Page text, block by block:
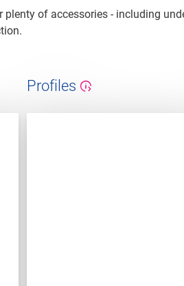
of accessories - including
Profiles